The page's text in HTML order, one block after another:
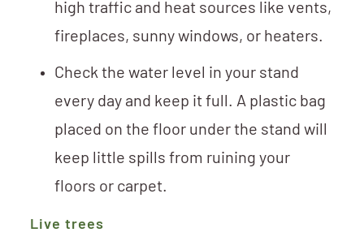
high traffic and heat sources like vents,
fireplaces, sunny windows, or heaters.
Check the water level in your stand
every day and keep it full. A plastic bag
placed on the floor under the stand will
keep little spills from ruining your
floors or carpet.
Live trees